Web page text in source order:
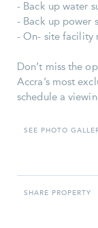
- Back up water
- Back up power
- On- site facility
Don’t miss the
Accra’s most
schedule a
SEE PHOTO
SHARE PROPERTY